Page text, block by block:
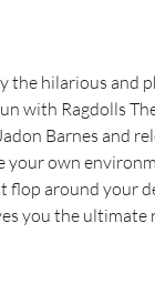
the hilarious and
with Ragdolls
Barnes and
your own
flop around your
you the ultimate